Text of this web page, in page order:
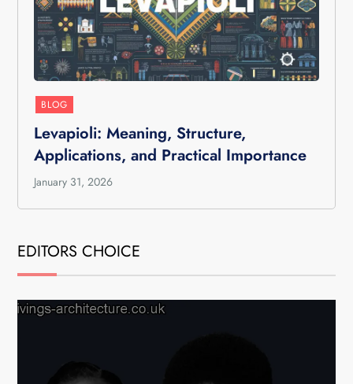
BLOG
Levapioli: Meaning, Structure,
Applications, and Practical Importance
January 31, 2026
EDITORS CHOICE